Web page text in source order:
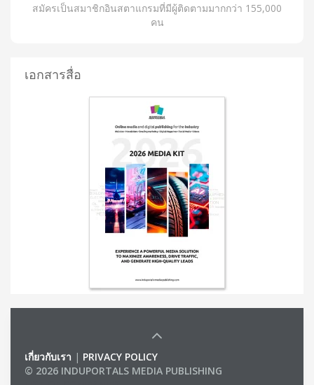
สมัครเป็นสมาชิกอินสตาแกรมที่มีผู้ติดตามมากกว่า 155,000
คน
เอกสารสื่อ
เกี่ยวกับเรา | PRIVACY POLICY
© 2026 INDUPORTALS MEDIA PUBLISHING